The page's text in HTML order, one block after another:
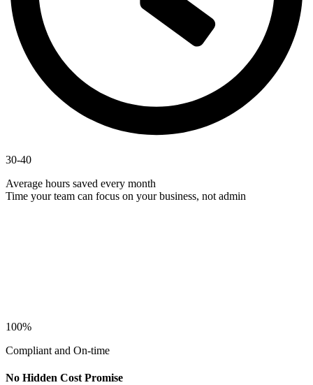
30-40
Average hours saved every month
Time your team can focus on your business, not admin
100%
Compliant and On-time
No Hidden Cost Promise